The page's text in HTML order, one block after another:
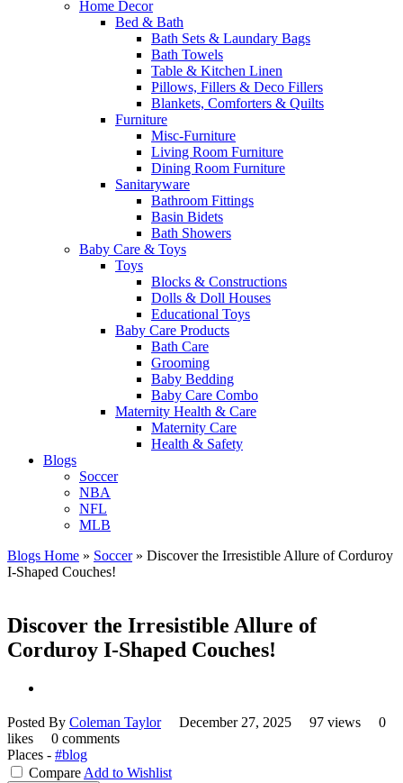
Home Decor
Bed & Bath
Bath Sets & Laundary Bags
Bath Towels
Table & Kitchen Linen
Pillows, Fillers & Deco Fillers
Blankets, Comforters & Quilts
Furniture
Misc-Furniture
Living Room Furniture
Dining Room Furniture
Sanitaryware
Bathroom Fittings
Basin Bidets
Bath Showers
Baby Care & Toys
Toys
Blocks & Constructions
Dolls & Doll Houses
Educational Toys
Baby Care Products
Bath Care
Grooming
Baby Bedding
Baby Care Combo
Maternity Health & Care
Maternity Care
Health & Safety
Blogs
Soccer
NBA
NFL
MLB
Blogs Home » Soccer » Discover the Irresistible Allure of Corduroy
I-Shaped Couches!
Discover the Irresistible Allure of
Corduroy I-Shaped Couches!
Posted By Coleman Taylor December 27, 2025 97 views
0
likes
0 comments
Places - #blog
Compare Add to Wishlist